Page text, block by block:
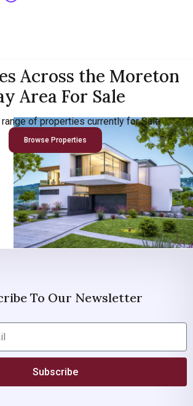
Across the Moreton
Area For Sale
range of properties currently for Sale
Browse Properties
To Our Newsletter
Subscribe